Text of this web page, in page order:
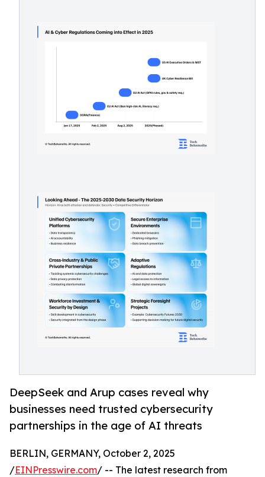
DeepSeek and Arup cases reveal why
businesses need trusted cybersecurity
partnerships in the age of AI threats
BERLIN, GERMANY, October 2, 2025
/EINPresswire.com/ -- The latest research from